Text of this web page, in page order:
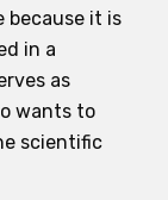
because it is
in a
as
wants to
scientific